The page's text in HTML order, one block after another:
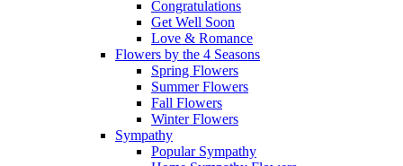
Congratulations
Get Well Soon
Love & Romance
Flowers by the 4 Seasons
Spring Flowers
Summer Flowers
Fall Flowers
Winter Flowers
Sympathy
Popular Sympathy